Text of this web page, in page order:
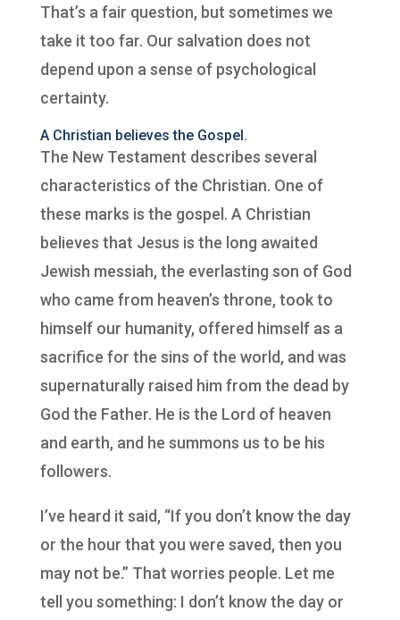
That’s a fair question, but sometimes we
take it too far. Our salvation does not
depend upon a sense of psychological
certainty.
A Christian believes the Gospel.
The New Testament describes several
characteristics of the Christian. One of
these marks is the gospel. A Christian
believes that Jesus is the long awaited
Jewish messiah, the everlasting son of God
who came from heaven’s throne, took to
himself our humanity, offered himself as a
sacrifice for the sins of the world, and was
supernaturally raised him from the dead by
God the Father. He is the Lord of heaven
and earth, and he summons us to be his
followers.
I’ve heard it said, “If you don’t know the day
or the hour that you were saved, then you
may not be.” That worries people. Let me
tell you something: I don’t know the day or